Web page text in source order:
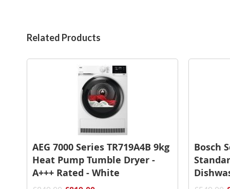
Related Products
AEG 7000 Series TR719A4B 9kg
Heat Pump Tumble Dryer -
A+++ Rated - White
Bosch